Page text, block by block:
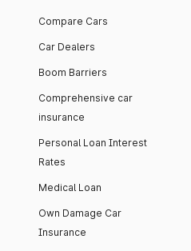
Compare Cars
Car Dealers
Boom Barriers
Comprehensive car
insurance
Personal Loan Interest
Rates
Medical Loan
Own Damage Car
Insurance